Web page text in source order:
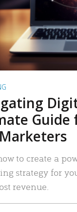
Guide
to create a
strategy for
revenue.